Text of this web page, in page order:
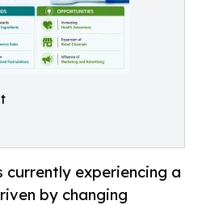
experiencing a
by changing